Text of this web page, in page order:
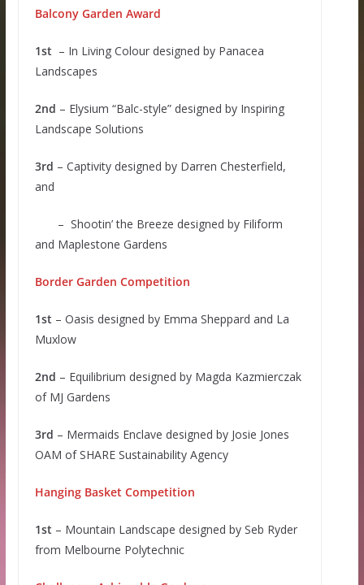
Balcony Garden Award
1st – In Living Colour designed by Panacea
Landscapes
2nd – Elysium “Balc-style” designed by Inspiring
Landscape Solutions
3rd – Captivity designed by Darren Chesterfield,
and
– Shootin’ the Breeze designed by Filiform
and Maplestone Gardens
Border Garden Competition
1st – Oasis designed by Emma Sheppard and La
Muxlow
2nd – Equilibrium designed by Magda Kazmierczak
of MJ Gardens
3rd – Mermaids Enclave designed by Josie Jones
OAM of SHARE Sustainability Agency
Hanging Basket Competition
1st – Mountain Landscape designed by Seb Ryder
from Melbourne Polytechnic